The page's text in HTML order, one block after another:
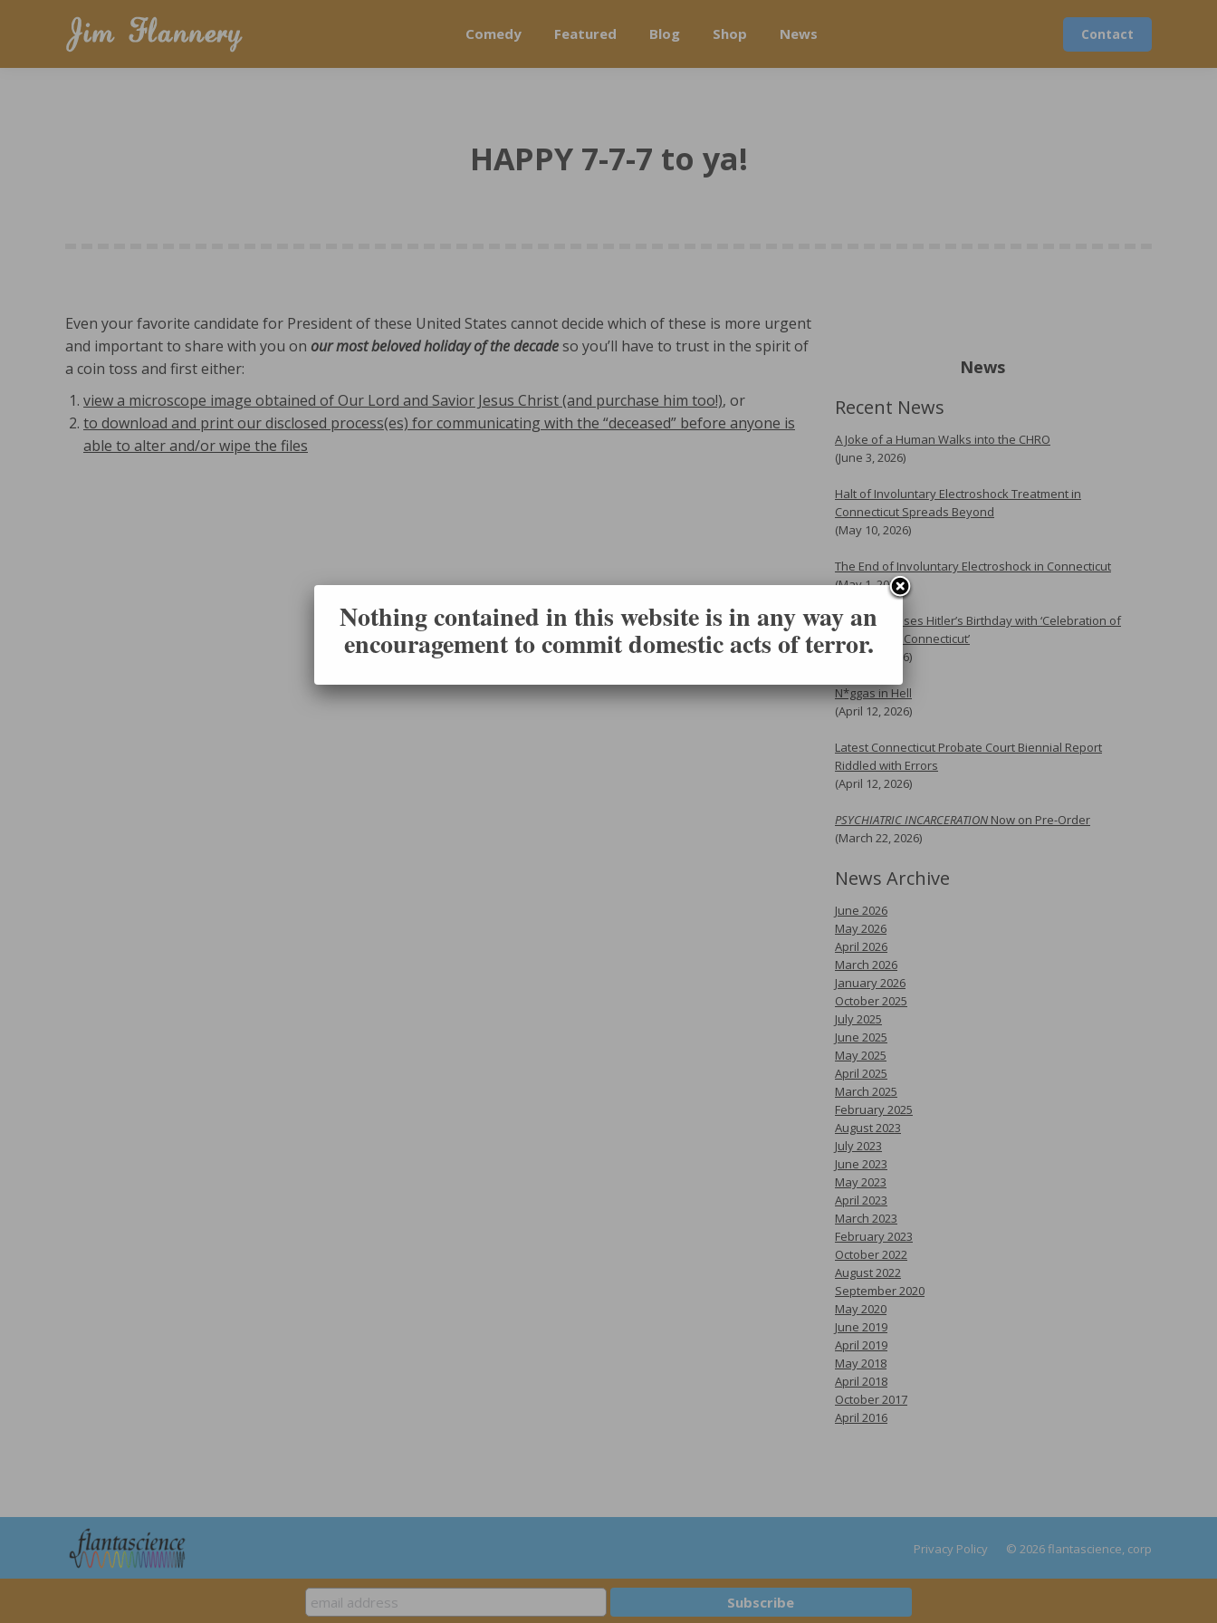
Comedy Featured Blog Shop News Contact
HAPPY 7-7-7 to ya!
Even your favorite candidate for President of these United States cannot decide which of these is more urgent
and important to share with you on our most beloved holiday of the decadeso you’ll have to trust in the spirit of
a coin toss and first either:
view a microscope image obtained of Our Lord and Savior Jesus Christ (and purchase him too!), or
to download and print our disclosed process(es) for communicating with the “deceased” before anyone is
able to alter and/or wipe the files
News
Recent News
A Joke of a Human Walks into the CHRO
(June 3, 2026)
Halt of Involuntary Electroshock Treatment in
Connecticut Spreads Beyond
(May 10, 2026)
The End of Involuntary Electroshock in Connecticut
(May 1, 2026)
Flannery Erases Hitler’s Birthday with ‘Celebration of
Genocide in Connecticut’
(April 20, 2026)
N*ggas in Hell
(April 12, 2026)
Latest Connecticut Probate Court Biennial Report
Riddled with Errors
(April 12, 2026)
PSYCHIATRIC INCARCERATION Now on Pre-Order
(March 22, 2026)
News Archive
June 2026
May 2026
April 2026
March 2026
January 2026
October 2025
July 2025
June 2025
May 2025
April 2025
March 2025
February 2025
August 2023
July 2023
June 2023
May 2023
April 2023
March 2023
February 2023
October 2022
August 2022
September 2020
May 2020
June 2019
April 2019
May 2018
April 2018
October 2017
April 2016
Privacy Policy © 2026 flantascience, corp
Nothing contained in this website is in any way an
encouragement to commit domestic acts of terror.